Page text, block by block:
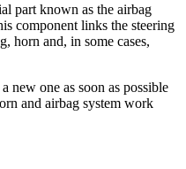
part known as the airbag
component links the steering
horn and, in some cases,
new one as soon as possible
and airbag system work